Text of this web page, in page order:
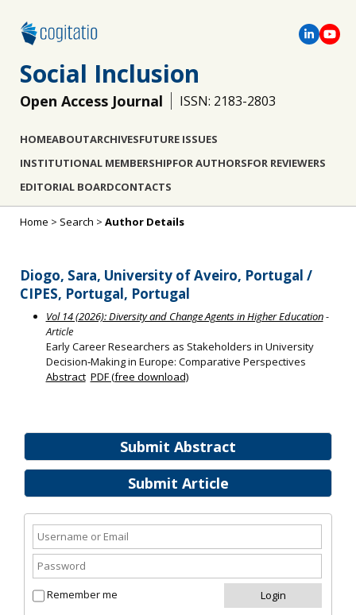
Social Inclusion
Open Access Journal ISSN: 2183-2803
HOMEABOUTARCHIVESFUTURE ISSUES
INSTITUTIONAL MEMBERSHIPFOR AUTHORSFOR REVIEWERS
EDITORIAL BOARDCONTACTS
Submit Abstract
Submit Article
Remember me
Home > Search > Author Details
Diogo, Sara, University of Aveiro, Portugal /
CIPES, Portugal, Portugal
Vol 14 (2026): Diversity and Change Agents in Higher Education-
Article
Early Career Researchers as Stakeholders in University
Decision‐Making in Europe: Comparative Perspectives
Abstract PDF (free download)